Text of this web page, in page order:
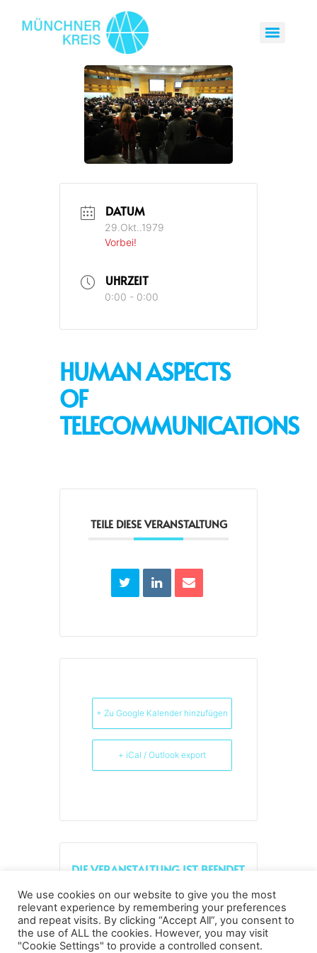
DATUM
29.Okt..1979
Vorbei!
UHRZEIT
0:00 - 0:00
HUMAN ASPECTS
OF
TELECOMMUNICATIONS
TEILE DIESE VERANSTALTUNG
+ Zu Google Kalender hinzufügen
+ iCal / Outlook export
DIE VERANSTALTUNG IST BEENDET.
Datenschutz Kopierrechte Impressum
We use cookies on our website to give you the most
relevant experience by remembering your preferences
and repeat visits. By clicking “Accept All”, you consent to
the use of ALL the cookies. However, you may visit
"Cookie Settings" to provide a controlled consent.